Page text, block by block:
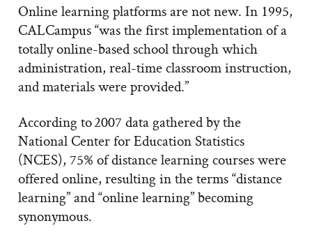
Online learning platforms are not new. In 1995,
CALCampus “was the first implementation of a
totally online-based school through which
administration, real-time classroom instruction,
and materials were provided.”
According to 2007 data gathered by the
National Center for Education Statistics
(NCES), 75% of distance learning courses were
offered online, resulting in the terms “distance
learning” and “online learning” becoming
synonymous.